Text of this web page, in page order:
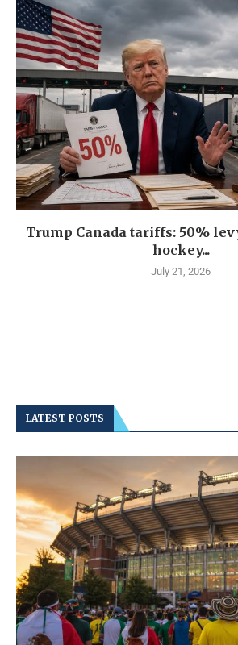
Trump Canada tariffs: 50%
hockey...
July 21, 2026
LATEST POSTS